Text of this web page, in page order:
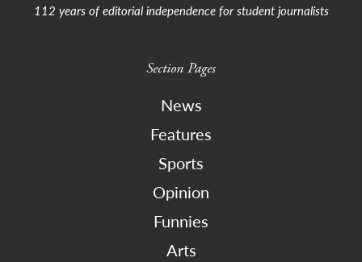
112 years of editorial independence for student journalists
Section Pages
News
Features
Sports
Opinion
Funnies
Arts